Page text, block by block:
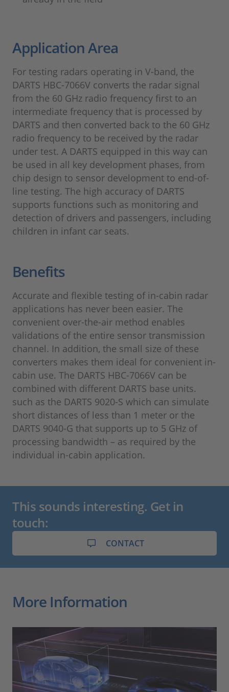
Application Area
For testing radars operating in V-band, the
DARTS HBC-7066V converts the radar signal
from the 60 GHz radio frequency first to an
intermediate frequency that is processed by
DARTS and then converted back to the 60 GHz
radio frequency to be received by the radar
under test. A DARTS equipped in this way can
be used in all key development phases, from
chip design to sensor development to end-of-
line testing. The high accuracy of DARTS
supports functions such as monitoring and
detection of drivers and passengers, including
children in infant car seats.
Benefits
Accurate and flexible testing of in-cabin radar
applications has never been easier. The
convenient over-the-air method enables
validations of the entire sensor transmission
channel. In addition, the small size of these
converters makes them ideal for convenient in-
cabin use. The DARTS HBC-7066V can be
combined with different DARTS base units.
such as the DARTS 9020-S which can simulate
short distances of less than 1 meter or the
DARTS 9040-G that supports up to 5 GHz of
processing bandwidth – as required by the
individual in-cabin application.
This sounds interesting. Get in
touch:
CONTACT
More Information